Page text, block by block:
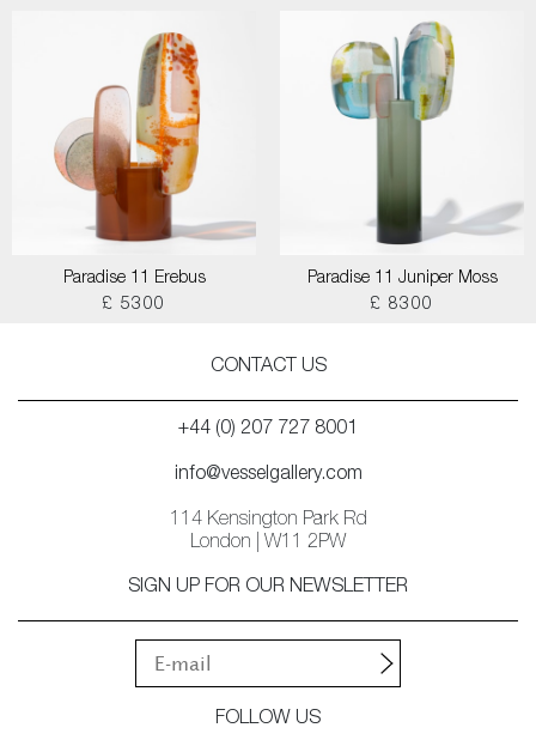
Paradise 11 Erebus
£ 5300
Paradise 11 Juniper Moss
£ 8300
CONTACT US
+44 (0) 207 727 8001
info@vesselgallery.com
114 Kensington Park Rd
London | W11 2PW
SIGN UP FOR OUR NEWSLETTER
FOLLOW US